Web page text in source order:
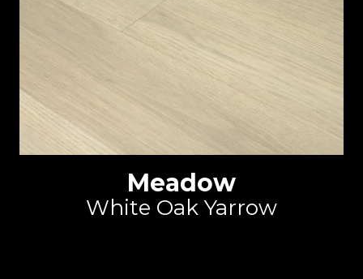
Meadow
White Oak Yarrow